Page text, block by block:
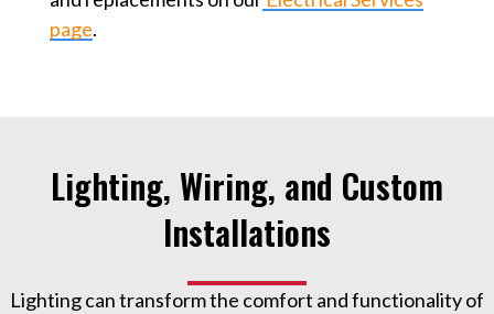
page.
Lighting, Wiring, and Custom
Installations
Lighting can transform the comfort and functionality of